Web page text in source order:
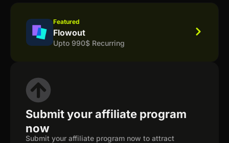
Featured
Flowout
Upto 990$ Recurring
Submit your affiliate program
now
Submit your affiliate program now to attract